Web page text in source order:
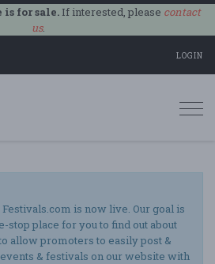
for sale.If interested, please contact
us.
LOGIN
is now live. Our goal is
stop place for you to find out about
allow promoters to easily post &
& festivals on our website with